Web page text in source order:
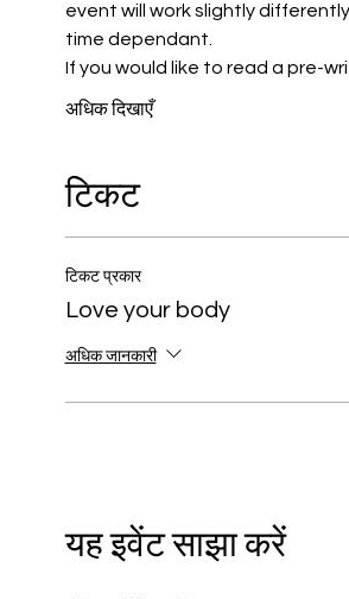
event will work slightly
time dependant.
If you would like to read a pre-
अधिक दिखाएँ
टिकट
टिकट प्रकार
Love your body
अधिक जानकारी
यह इवेंट साझा करें